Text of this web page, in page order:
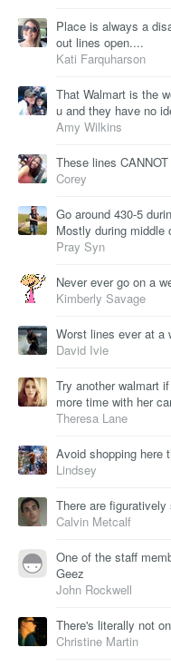
Place is always a
out lines open....
Kati Farquharson
That Walmart is the
u and they have no
Amy Wilkins
These lines
Corey
Go around 430-5
Mostly during middle
Pray Syn
Never ever go on a
Kimberly Savage
Worst lines ever at a
David Ivie
Try another walmart
more time with her
Theresa Lane
Avoid shopping here
Lindsey
There are
Calvin Metcalf
One of the staff
Geez
John Rockwell
There's literally not
Christine Martin